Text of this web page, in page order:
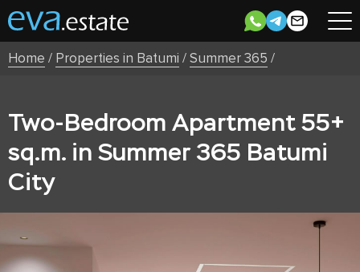
Home / Properties in Batumi /Summer 365 /
Two-Bedroom Apartment 55+
sq.m. in Summer 365 Batumi
City